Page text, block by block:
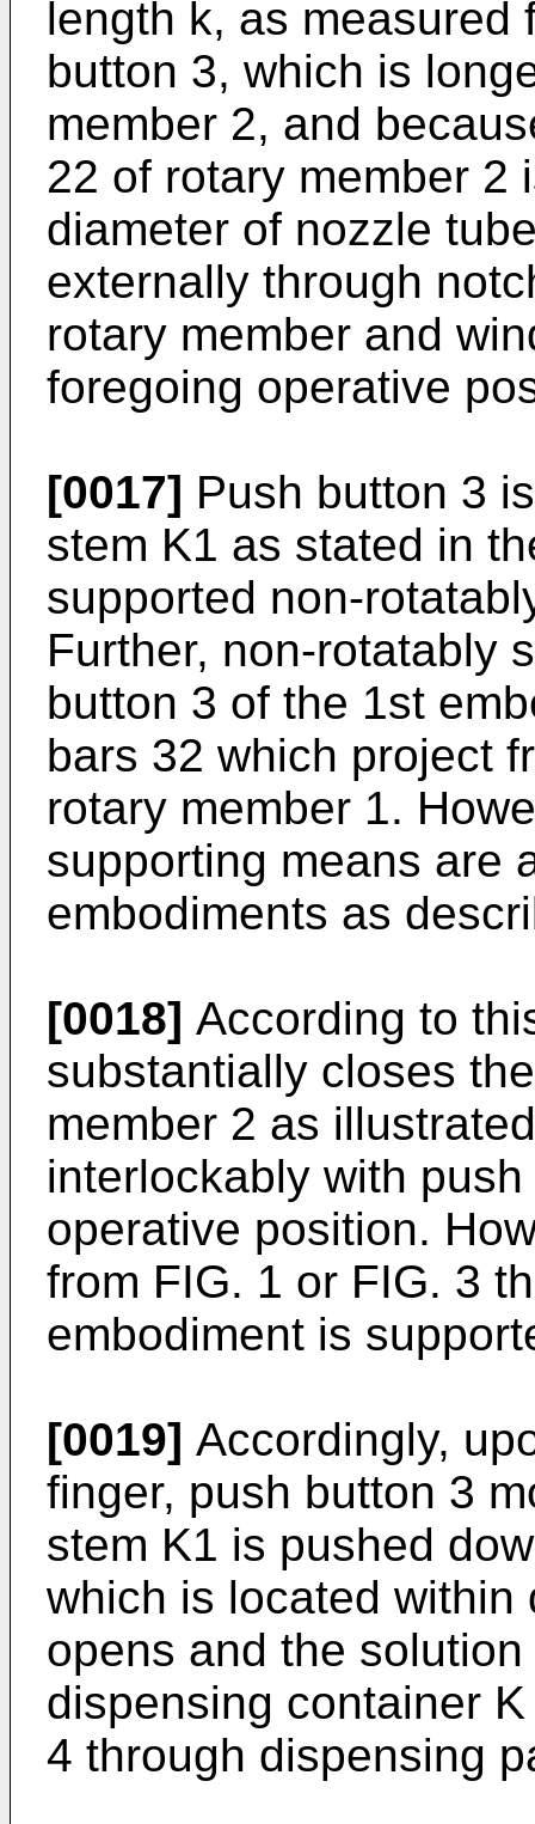
length k, as measured
button 3, which is
member 2, and
22 of rotary member 2
diameter of nozzle
externally through
rotary member and
foregoing operative
[0017] Push button 3
stem K1 as stated in
supported non-
Further, non-rotatably
button 3 of the 1st
bars 32 which project
rotary member 1.
supporting means are
embodiments as
[0018] According to
substantially closes
member 2 as
interlockably with
operative position.
from FIG. 1 or FIG. 3
embodiment is
[0019] Accordingly,
finger, push button 3
stem K1 is pushed
which is located
opens and the
dispensing container
4 through dispensing